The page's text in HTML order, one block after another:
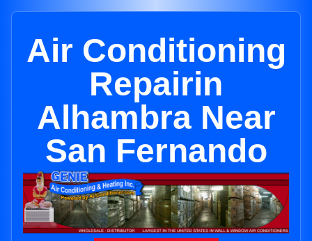
Air Conditioning
Repairin
Alhambra Near
San Fernando